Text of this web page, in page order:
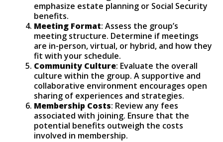
emphasize estate planning or Social Security
benefits.
Meeting Format: Assess the group’s
meeting structure. Determine if meetings
are in-person, virtual, or hybrid, and how they
fit with your schedule.
Community Culture: Evaluate the overall
culture within the group. A supportive and
collaborative environment encourages open
sharing of experiences and strategies.
Membership Costs: Review any fees
associated with joining. Ensure that the
potential benefits outweigh the costs
involved in membership.